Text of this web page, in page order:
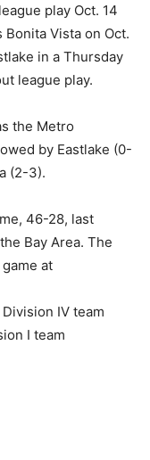
play Oct. 14
Vista on Oct.
in a Thursday
league play.
the Metro
by Eastlake (0-
(2-3).
46-28, last
Bay Area. The
at
IV team
I team